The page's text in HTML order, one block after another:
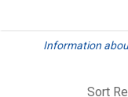
Information
Sort